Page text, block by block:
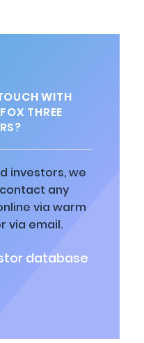
WITH
THREE
investors, we
any
via warm
via email.
database